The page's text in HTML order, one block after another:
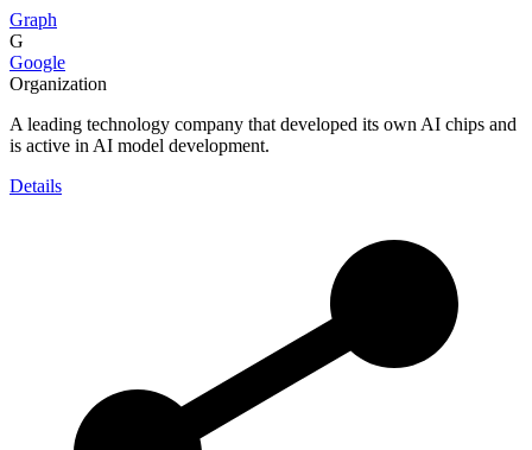
Graph
G
Google
Organization
A leading technology company that developed its own AI chips and
is active in AI model development.
Details